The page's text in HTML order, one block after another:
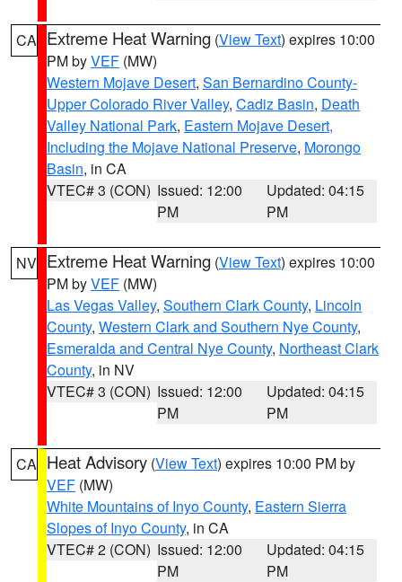
CA Extreme Heat Warning (View Text) expires 10:00
PM byVEF (MW)
Western Mojave Desert, San Bernardino County-
Upper Colorado River Valley, Cadiz Basin, Death
Valley National Park, Eastern Mojave Desert,
Including the Mojave National Preserve, Morongo
Basin, in CA
VTEC# 3 (CON) Issued: 12:00
PM
Updated: 04:15
PM
NV Extreme Heat Warning (View Text) expires 10:00
PM byVEF (MW)
Las Vegas Valley, Southern Clark County, Lincoln
County, Western Clark and Southern Nye County,
Esmeralda and Central Nye County, Northeast Clark
County, in NV
VTEC# 3 (CON) Issued: 12:00
PM
Updated: 04:15
PM
CA Heat Advisory (View Text) expires 10:00 PM by
VEF (MW)
White Mountains of Inyo County, Eastern Sierra
Slopes of Inyo County, in CA
VTEC# 2 (CON) Issued: 12:00
PM
Updated: 04:15
PM